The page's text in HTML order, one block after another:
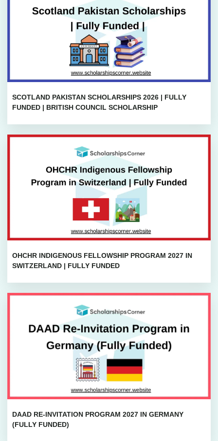
SCOTLAND PAKISTAN SCHOLARSHIPS 2026 | FULLY
FUNDED | BRITISH COUNCIL SCHOLARSHIP
OHCHR INDIGENOUS FELLOWSHIP PROGRAM 2027 IN
SWITZERLAND | FULLY FUNDED
DAAD RE-INVITATION PROGRAM 2027 IN GERMANY
(FULLY FUNDED)